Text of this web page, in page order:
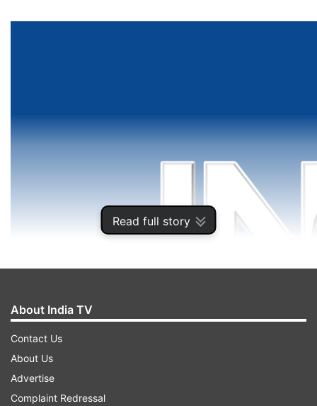
Read full story
About India TV
Contact Us
About Us
Advertise
Complaint Redressal